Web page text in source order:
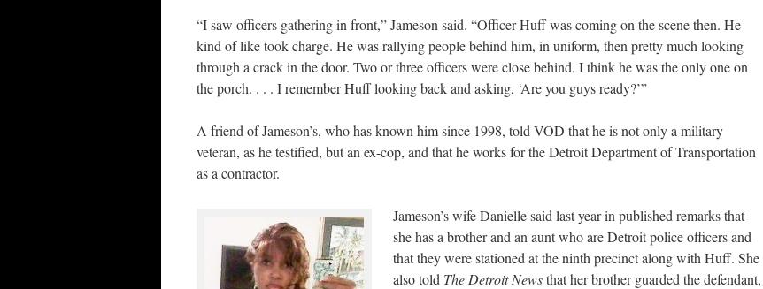
“I saw officers gathering in front,” Jameson said. “Officer Huff was coming on the scene then. He
kind of like took charge. He was rallying people behind him, in uniform, then pretty much looking
through a crack in the door. Two or three officers were close behind. I think he was the only one on
the porch. . . . I remember Huff looking back and asking, ‘Are you guys ready?’”
A friend of Jameson’s, who has known him since 1998, told VOD that he is not only a military
veteran, as he testified, but an ex-cop, and that he works for the Detroit Department of Transportation
as a contractor.
Jameson’s wife Danielle said last year in published remarks that
she has a brother and an aunt who are Detroit police officers and
that they were stationed at the ninth precinct along with Huff. She
also told The Detroit Newsthat her brother guarded the defendant,